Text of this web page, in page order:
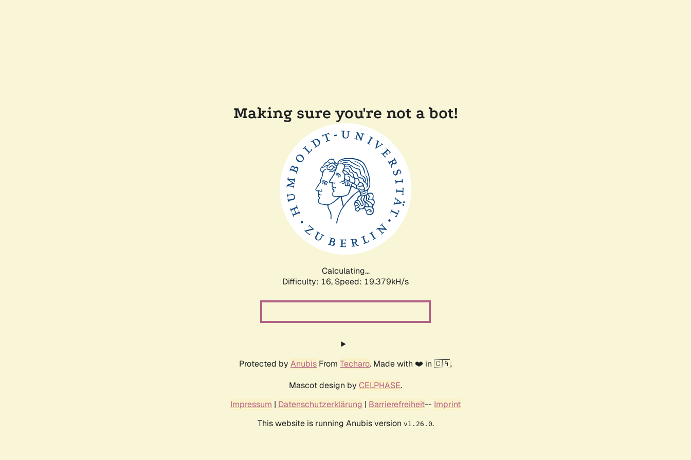
Making sure you're not a bot!
Calculating...
Difficulty: 16, Speed: 19.379kH/s
Protected by Anubis From Techaro. Made with ❤️ in 🇨🇦.
Mascot design by CELPHASE.
Impressum | Datenschutzerklärung | Barrierefreiheit-- Imprint
This website is running Anubis version v1.26.0.